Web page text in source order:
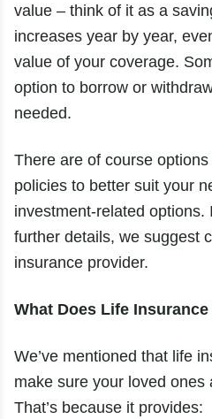
value – think of it as a
increases year by year,
value of your coverage.
option to borrow or
needed.
There are of course
policies to better suit your
investment-related options.
further details, we suggest
insurance provider.
What Does Life Insurance
We’ve mentioned that life
make sure your loved ones
That’s because it provides: